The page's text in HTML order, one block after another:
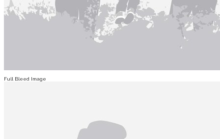
Full Bleed Image